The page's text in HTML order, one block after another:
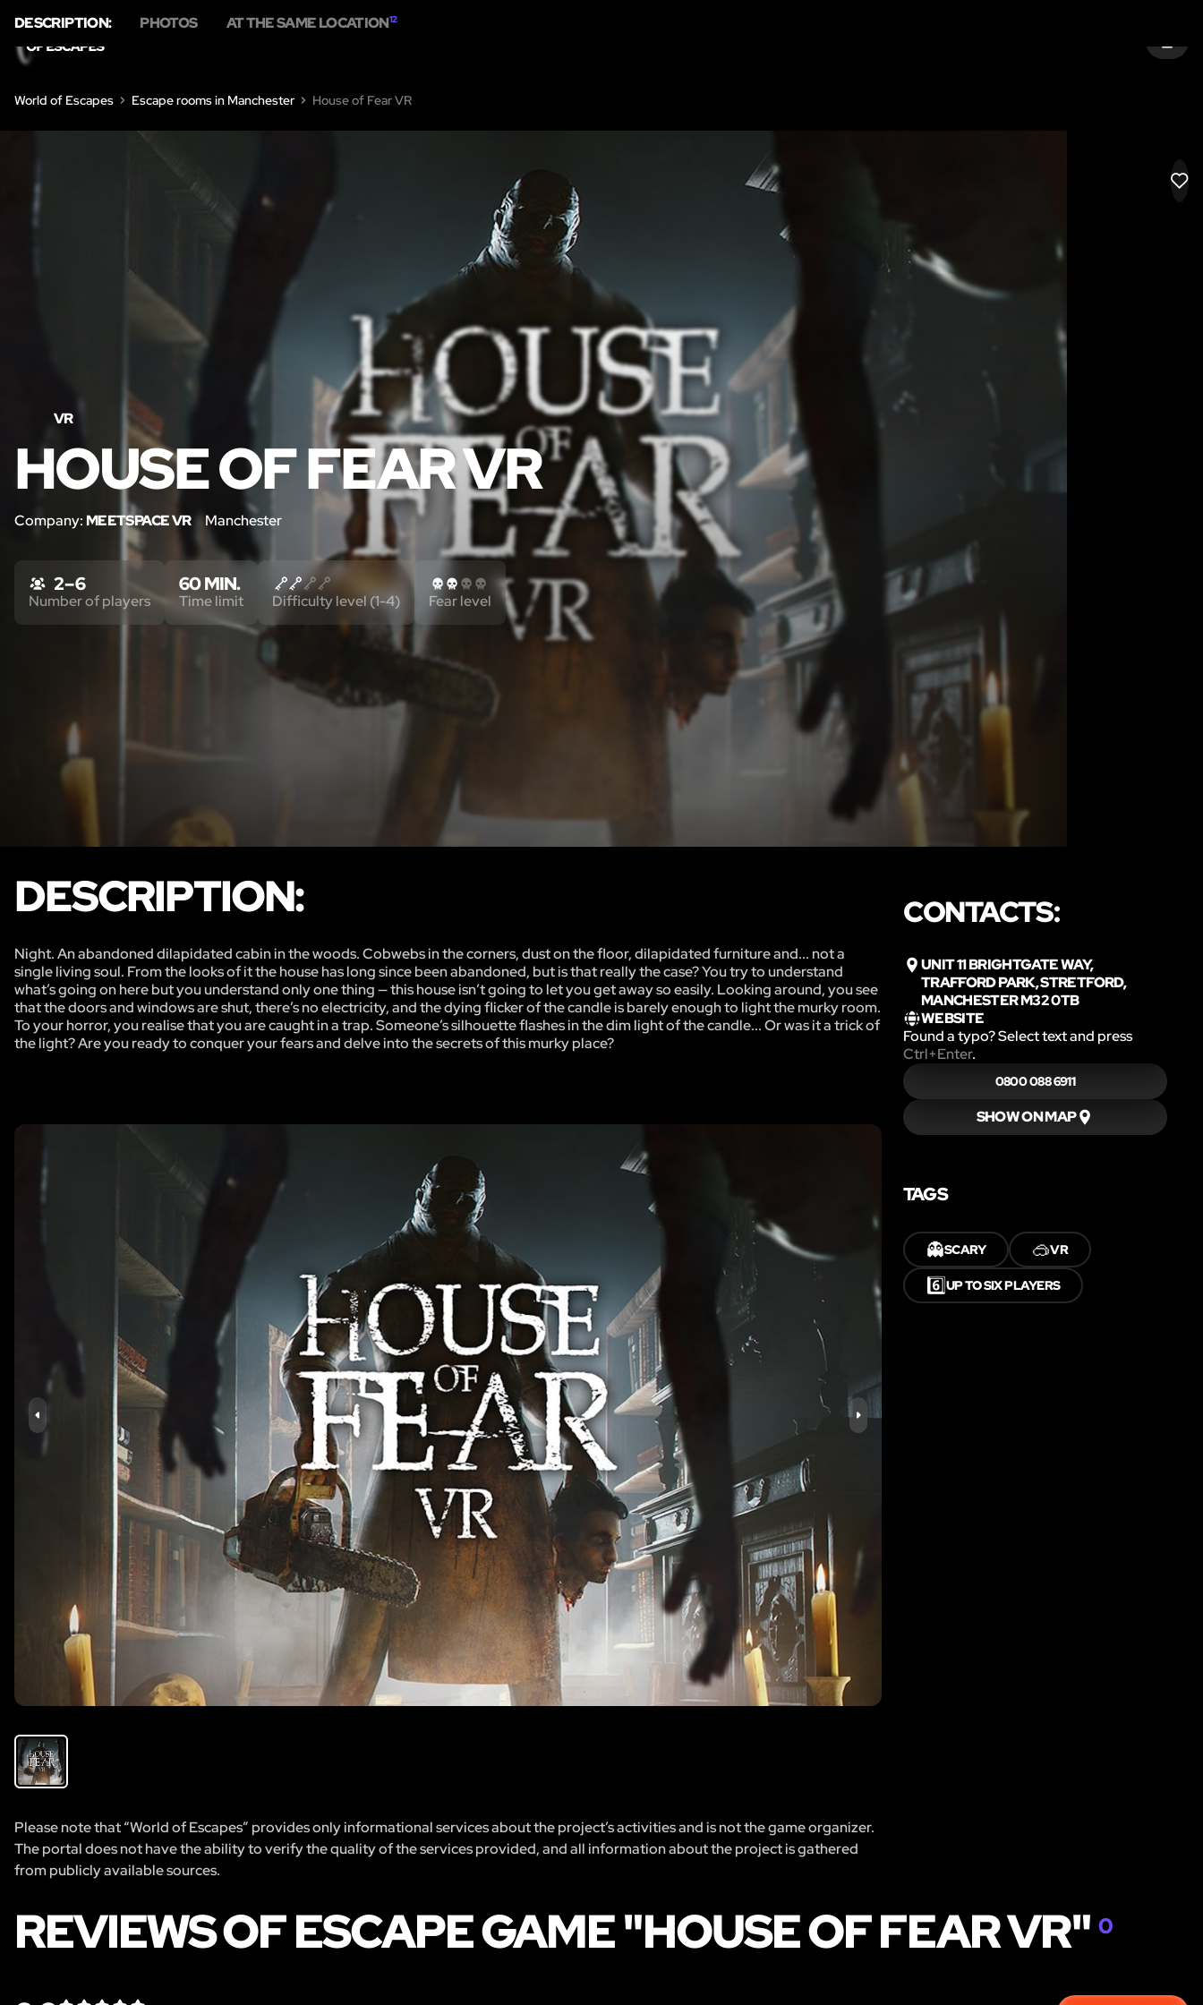
SIGN
World of Escapes Escape rooms in Manchester House of Fear VR
VR
HOUSE OF FEAR VR
Company: MEETSPACE VR Manchester
DESCRIPTION: PHOTOS AT THE SAME LOCATION12
2 – 6
Number of players
60 MIN.
Time limit Difficulty level (1-4) Fear level
DESCRIPTION:
Night. An abandoned dilapidated cabin in the woods. Cobwebs in the corners, dust on the floor, dilapidated furniture and... not a
single living soul. From the looks of it the house has long since been abandoned, but is that really the case? You try to understand
what’s going on here but you understand only one thing — this house isn’t going to let you get away so easily. Looking around, you see
that the doors and windows are shut, there’s no electricity, and the dying flicker of the candle is barely enough to light the murky room.
To your horror, you realise that you are caught in a trap. Someone’s silhouette flashes in the dim light of the candle... Or was it a trick of
the light? Are you ready to conquer your fears and delve into the secrets of this murky place?
Please note that “World of Escapes” provides only informational services about the project’s activities and is not the game organizer.
The portal does not have the ability to verify the quality of the services provided, and all information about the project is gathered
from publicly available sources.
CONTACTS:
UNIT 11 BRIGHTGATE WAY,
TRAFFORD PARK, STRETFORD,
MANCHESTER M32 0TB
WEBSITE
Found a typo? Select text and press
Ctrl+Enter.
0800 088 6911
SHOW ON MAP
TAGS
👻SCARY 🥽VR
6️⃣UP TO SIX PLAYERS
REVIEWS OF ESCAPE GAME "HOUSE OF FEAR VR" 0